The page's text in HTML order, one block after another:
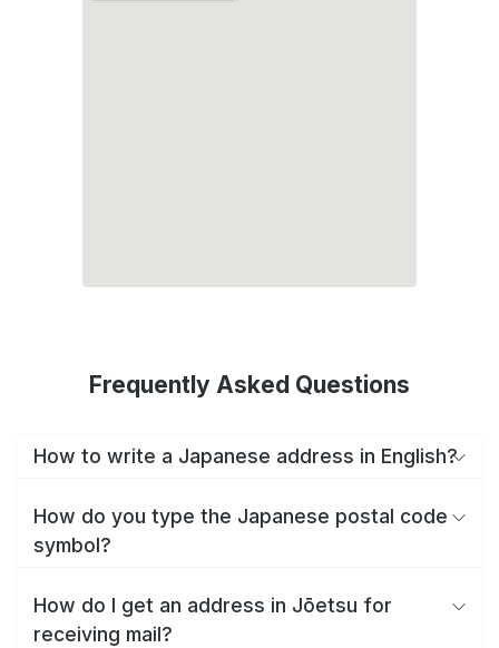
Frequently Asked Questions
How to write a Japanese address in English?
How do you type the Japanese postal code
symbol?
How do I get an address in Jōetsu for
receiving mail?